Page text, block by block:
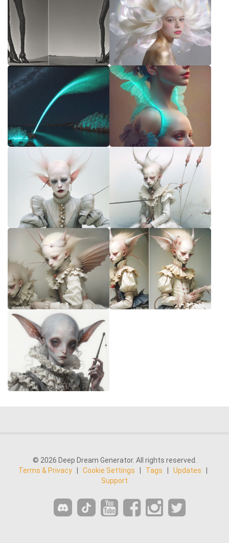
© 2026 Deep Dream Generator. All rights reserved.
Terms & Privacy | Cookie Settings | Tags | Updates
|
Support